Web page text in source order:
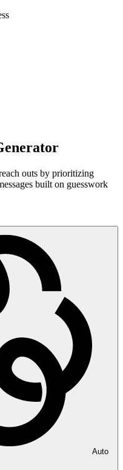
outs by prioritizing
built on guesswork
Auto